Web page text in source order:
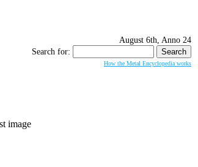
August 6th, Anno 24
Search for:
How the Metal Encyclopedia works